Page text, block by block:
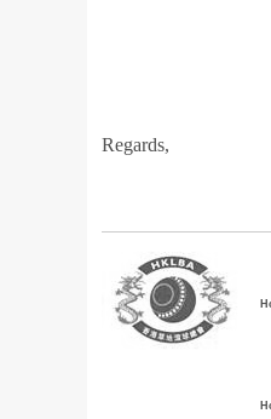
Regards,